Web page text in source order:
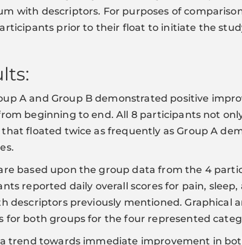
with descriptors. For purposes of
prior to their float to initiate the
A and Group B demonstrated positive
beginning to end. All 8 participants not
that floated twice as frequently as Group A
based upon the group data from the 4
reported daily overall scores for pain,
descriptors previously mentioned.
for both groups for the four represented
a trend towards immediate improvement in